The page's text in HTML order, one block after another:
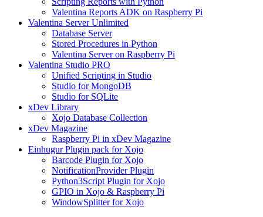
Valentina Reports ADK on Raspberry Pi
Valentina Server Unlimited
Database Server
Stored Procedures in Python
Valentina Server on Raspberry Pi
Valentina Studio PRO
Unified Scripting in Studio
Studio for MongoDB
Studio for SQLite
xDev Library
Xojo Database Collection
xDev Magazine
Raspberry Pi in xDev Magazine
Einhugur Plugin pack for Xojo
Barcode Plugin for Xojo
NotificationProvider Plugin
Python3Script Plugin for Xojo
GPIO in Xojo & Raspberry Pi
WindowSplitter for Xojo